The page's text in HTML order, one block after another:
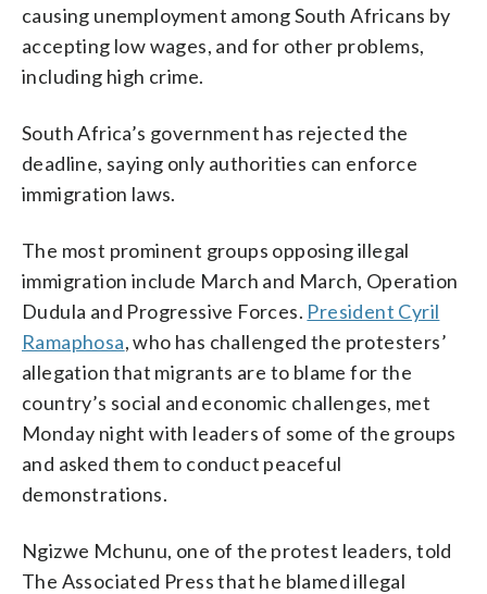
causing unemployment among South Africans by
accepting low wages, and for other problems,
including high crime.
South Africa’s government has rejected the
deadline, saying only authorities can enforce
immigration laws.
The most prominent groups opposing illegal
immigration include March and March, Operation
Dudula and Progressive Forces. President Cyril
Ramaphosa, who has challenged the protesters’
allegation that migrants are to blame for the
country’s social and economic challenges, met
Monday night with leaders of some of the groups
and asked them to conduct peaceful
demonstrations.
Ngizwe Mchunu, one of the protest leaders, told
The Associated Press that he blamed illegal